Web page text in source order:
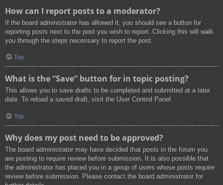
How can I report posts to a moderator?
If the board administrator has allowed it, you should see a button for
reporting posts next to the post you wish to report. Clicking this will walk
you through the steps necessary to report the post.
Top
What is the “Save” button for in topic posting?
This allows you to save drafts to be completed and submitted at a later
date. To reload a saved draft, visit the User Control Panel.
Top
Why does my post need to be approved?
The board administrator may have decided that posts in the forum you
are posting to require review before submission. It is also possible that
the administrator has placed you in a group of users whose posts require
review before submission. Please contact the board administrator for